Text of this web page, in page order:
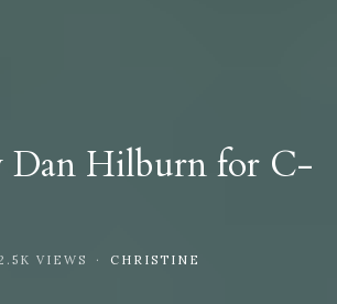
Hilburn for C-
VIEWS CHRISTINE